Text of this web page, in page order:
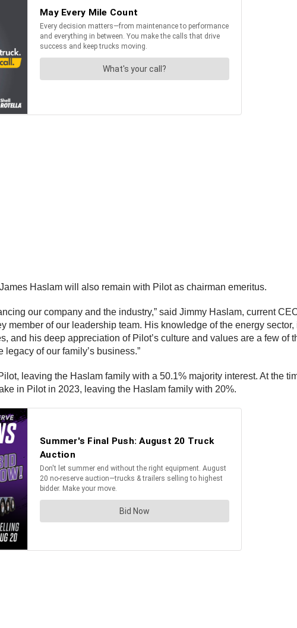
Haslam will also remain with Pilot as chairman emeritus.
our company and the industry,” said Jimmy Haslam, current
of our leadership team. His knowledge of the energy
and his deep appreciation of Pilot’s culture and values are a few of
of our family’s business.”
leaving the Haslam family with a 50.1% majority interest. At the
in Pilot in 2023, leaving the Haslam family with 20%.